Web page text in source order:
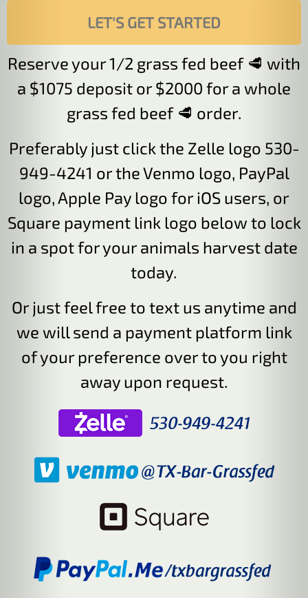
Reserve your 1/2 grass fed beef 🥩 with
a $1075 deposit or $2000 for a whole
grass fed beef 🥩 order.
Preferably just click the Zelle logo 530-
949-4241 or the Venmo logo, PayPal
logo, Apple Pay logo for iOS users, or
Square payment link logo below to lock
in a spot for your animals harvest date
today.
Or just feel free to text us anytime and
we will send a payment platform link
of your preference over to you right
away upon request.